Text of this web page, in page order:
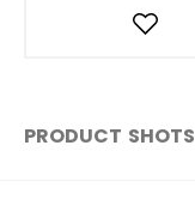
PRODUCT SHOTS